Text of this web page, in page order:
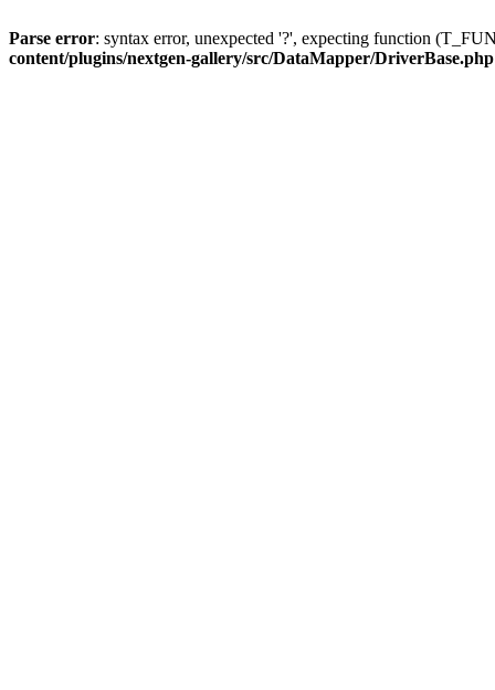
Parse error: syntax error, unexpected '?', expecting function
content/plugins/nextgen-gallery/src/DataMapper/DriverBase.php